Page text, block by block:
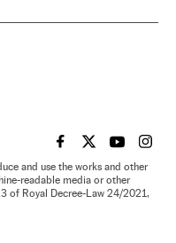
EL PAÍS IN ENGLISH
EL PAÍS INEL PAÍS IN
EL
and use the works and other
readable media or other
of Royal Decree-Law 24/2021,